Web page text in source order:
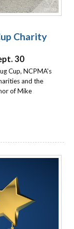
Charity
30
Cup, NCPMA's
and the
of Mike